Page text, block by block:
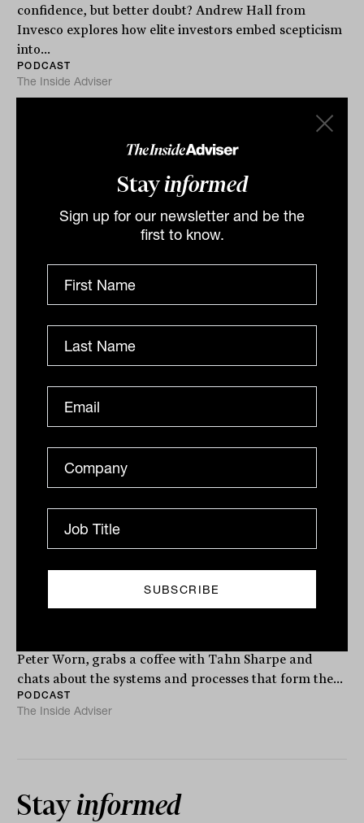
Stayinformed
Sign up for our newsletter and be the
first to know.
confidence, but better doubt? Andrew Hall from
Invesco explores how elite investors embed scepticism
into...
PODCAST
The Inside Adviser
Innovation and the future of HNW
advice with Denis Orrock from
Praemium
Returns are no longer what keeps HNW clients loyal.
Praemium research shows 36 per cent of wealthy
investors rank trust above everything else, and the
gap...
PODCAST
Advicetech attraction with Pete
Worn from Finura Group
Peter Worn, grabs a coffee with Tahn Sharpe and
chats about the systems and processes that form the...
PODCAST
The Inside Adviser
Stayinformed